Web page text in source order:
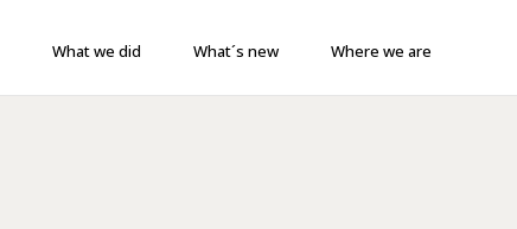
What we did What´s new Where we are